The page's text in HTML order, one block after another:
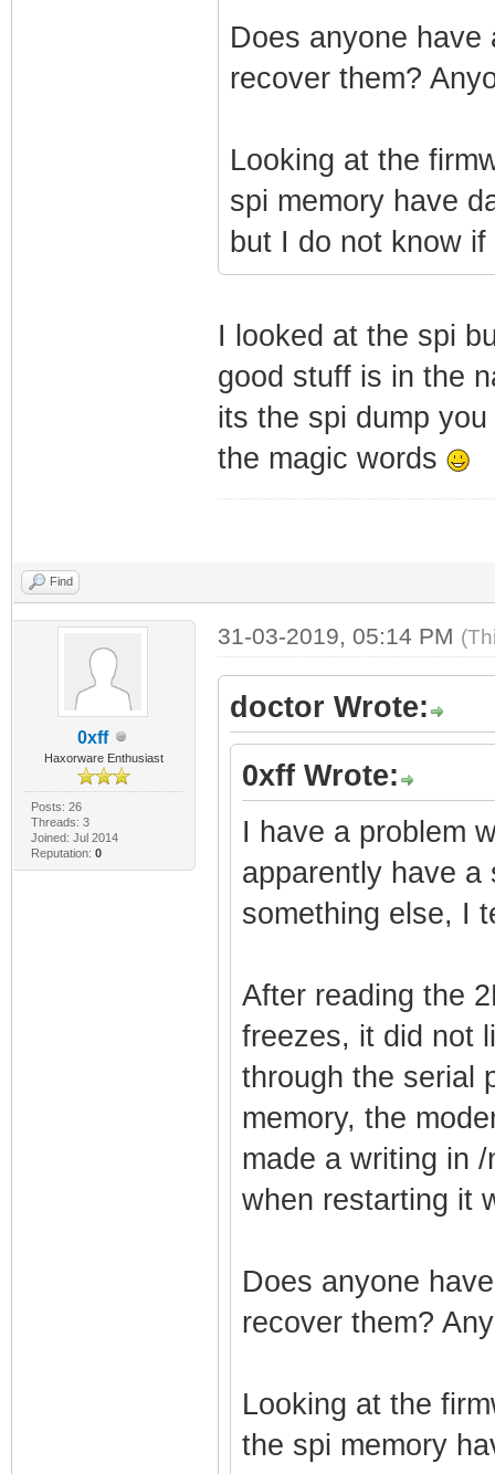
Does anyone
recover them?
Looking at the
spi memory have
but I do not know
I looked at the spi
good stuff is in the
its the spi dump
the magic words
Find
0xff
Haxorware Enthusiast
Posts: 26
Threads: 3
Joined: Jul 2014
Reputation: 0
31-03-2019, 05:14 PM
doctor Wrote:
0xff Wrote:
I have a problem
apparently have
something else, I
After reading the
freezes, it did not
through the serial
memory, the
made a writing in
when restarting it
Does anyone
recover them?
Looking at the
the spi memory